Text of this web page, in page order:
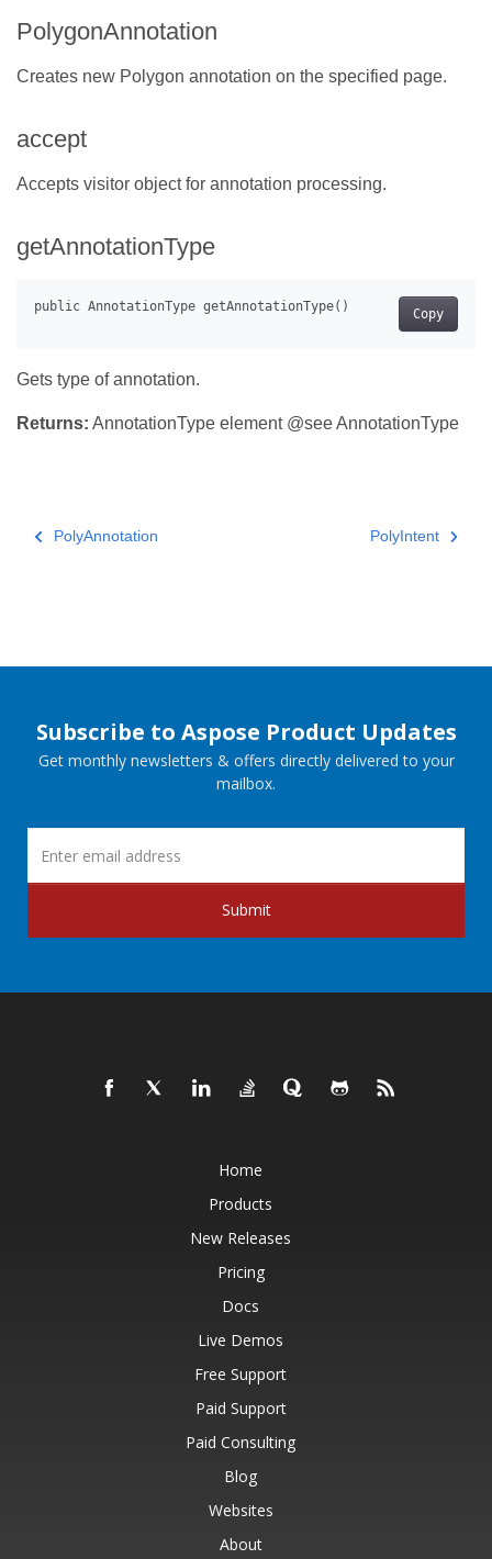
PolygonAnnotation
Creates new Polygon annotation on the specified page.
accept
Accepts visitor object for annotation processing.
getAnnotationType
Copy
Gets type of annotation.
Returns: AnnotationType element @see AnnotationType
PolyAnnotation PolyIntent
Subscribe to Aspose Product Updates
Get monthly newsletters & offers directly delivered to your
mailbox.
Submit
Home
Products
New Releases
Pricing
Docs
Live Demos
Free Support
Paid Support
Paid Consulting
Blog
Websites
About